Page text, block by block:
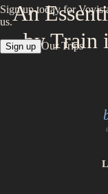
Sign up today for
us.
Sign up Our Trips
An
by Train